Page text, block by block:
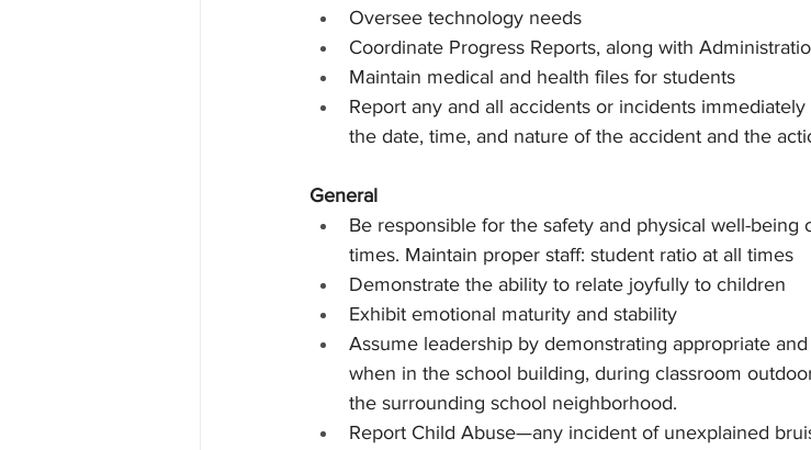
Oversee technology needs
Coordinate Progress Reports, along with
Maintain medical and health files for students
Report any and all accidents or incidents
the date, time, and nature of the accident and the
General
Be responsible for the safety and physical well-being
times. Maintain proper staff: student ratio at all times
Demonstrate the ability to relate joyfully to children
Exhibit emotional maturity and stability
Assume leadership by demonstrating appropriate
when in the school building, during classroom
the surrounding school neighborhood.
Report Child Abuse—any incident of unexplained